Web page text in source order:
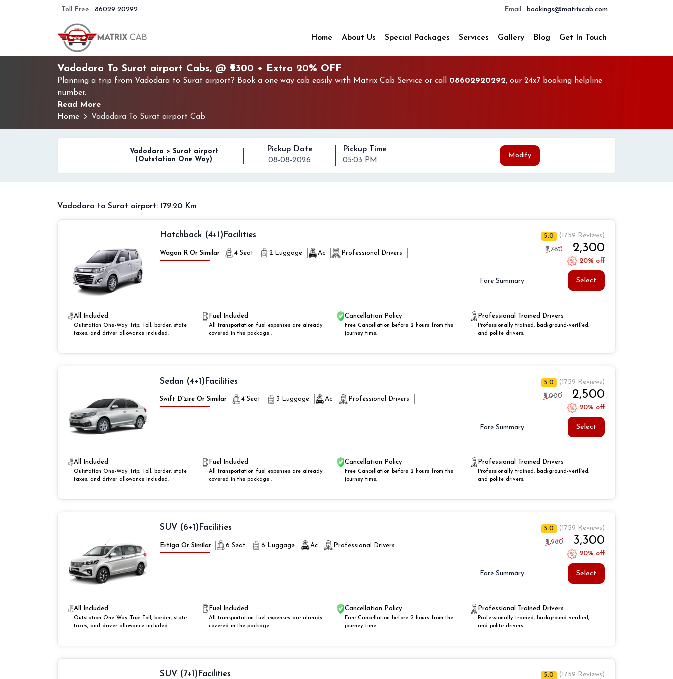
Toll Free : 86029 20292 Email : bookings@matrixcab.com
Home About Us Special Packages Services Gallery Blog Get In Touch
Vadodara To Surat airport Cabs, @ ₹2300 + Extra 20% OFF
Planning a trip from Vadodara to Surat airport? Book a one way cab easily with Matrix Cab Service or call 08602920292, our 24x7 booking helpline
number.
Read More
Home
Vadodara To Surat airport Cab
Vadodara > Surat airport
(Outstation One Way)
Pickup Date
08-08-2026
Pickup Time
05:03 PM
Modify
Vadodara to Surat airport: 179.20 Km
Hatchback (4+1) Facilities
Wagon R Or Similar 4 Seat 2 Luggage Ac Professional Drivers
5.0
(1759 Reviews)
₹2,760
₹2,300
20% off
Fare Summary Select
All Included
Outstation One-Way Trip: Toll, border, state
taxes, and driver allowance included.
Fuel Included
All transportation fuel expenses are already
covered in the package .
Cancellation Policy
Free Cancellation before 2 hours from the
journey time.
Professional Trained Drivers
Professionally trained, background-verified,
and polite drivers.
Sedan (4+1) Facilities
Swift D'zire Or Similar 4 Seat 3 Luggage Ac Professional Drivers
5.0
(1759 Reviews)
₹3,000
₹2,500
20% off
Fare Summary Select
All Included
Outstation One-Way Trip: Toll, border, state
taxes, and driver allowance included.
Fuel Included
All transportation fuel expenses are already
covered in the package .
Cancellation Policy
Free Cancellation before 2 hours from the
journey time.
Professional Trained Drivers
Professionally trained, background-verified,
and polite drivers.
SUV (6+1) Facilities
Ertiga Or Similar 6 Seat 6 Luggage Ac Professional Drivers
5.0
(1759 Reviews)
₹3,960
₹3,300
20% off
Fare Summary Select
All Included
Outstation One-Way Trip: Toll, border, state
taxes, and driver allowance included.
Fuel Included
All transportation fuel expenses are already
covered in the package .
Cancellation Policy
Free Cancellation before 2 hours from the
journey time.
Professional Trained Drivers
Professionally trained, background-verified,
and polite drivers.
SUV (7+1) Facilities 5.0
(1759 Reviews)